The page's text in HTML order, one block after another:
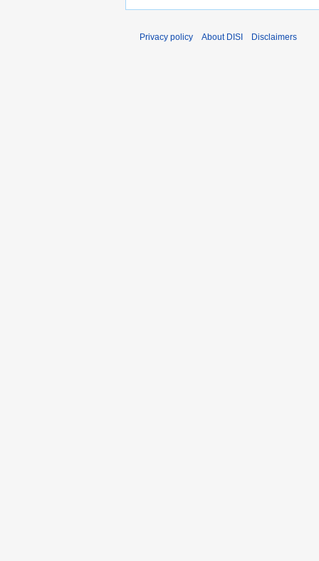
Privacy policy About DISI Disclaimers